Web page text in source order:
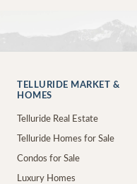
TELLURIDE MARKET &
HOMES
Telluride Real Estate
Telluride Homes for Sale
Condos for Sale
Luxury Homes